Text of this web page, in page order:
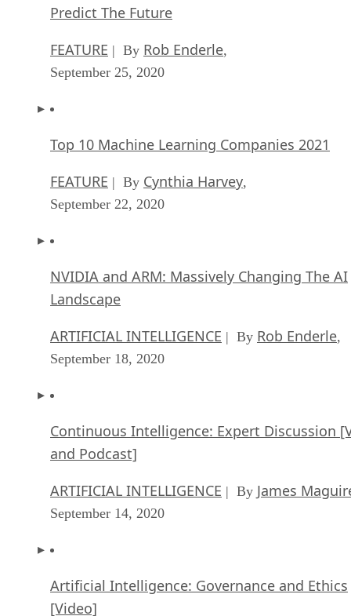
Predict The Future
FEATURE | By Rob Enderle,
September 25, 2020
Top 10 Machine Learning Companies 2021
FEATURE | By Cynthia Harvey,
September 22, 2020
NVIDIA and ARM: Massively Changing The AI
Landscape
ARTIFICIAL INTELLIGENCE | By Rob Enderle,
September 18, 2020
Continuous Intelligence: Expert Discussion
and Podcast]
ARTIFICIAL INTELLIGENCE | By James
September 14, 2020
Artificial Intelligence: Governance and Ethics
[Video]